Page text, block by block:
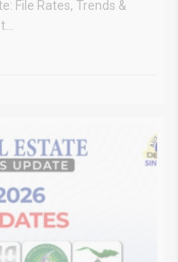
File Rates, Trends &